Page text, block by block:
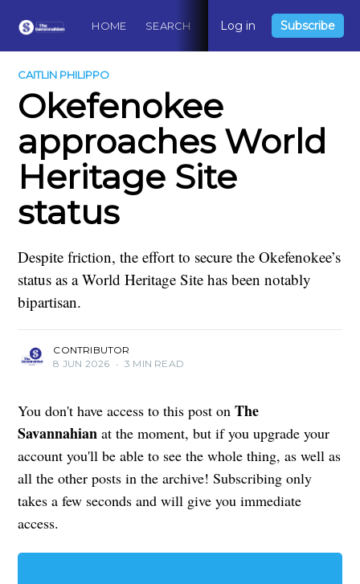
HOME SEARCH ABOUT CONTACT
Log in Subscribe
CAITLIN PHILIPPO
Okefenokee
approaches World
Heritage Site
status
Despite friction, the effort to secure the Okefenokee’s
status as a World Heritage Site has been notably
bipartisan.
CONTRIBUTOR
8 JUN 2026 • 3 MIN READ
You don't have access to this post onThe
Savannahian at the moment, but if you upgrade your
account you'll be able to see the whole thing, as well as
all the other posts in the archive! Subscribing only
takes a few seconds and will give you immediate
access.